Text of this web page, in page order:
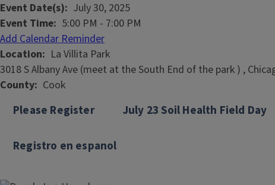
Event Date(s)
July 30, 2025
Event Time 5:00 PM - 7:00 PM
Add Calendar Reminder
Location
La Villita Park
3018 S Albany Ave (meet at the South End of the park ) ,
County Cook
Please Register July 23 Soil Health Field Day
Registro en espanol